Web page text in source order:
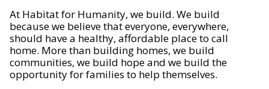
At Habitat for Humanity, we build. We build
because we believe that everyone, everywhere,
should have a healthy, affordable place to call
home. More than building homes, we build
communities, we build hope and we build the
opportunity for families to help themselves.